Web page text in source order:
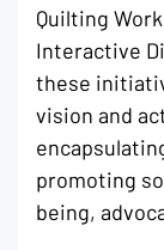
Quilting
Interactive
these
vision and
promoting
being,